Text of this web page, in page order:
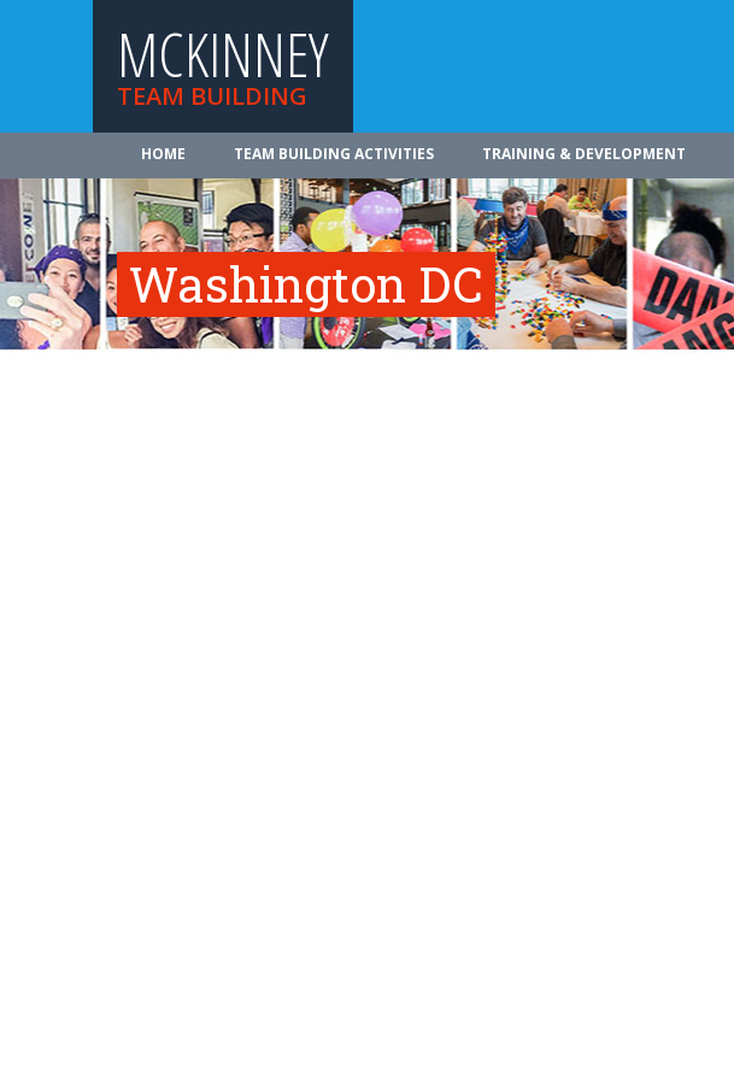
MCKINNEY
TEAM BUILDING
HOME TEAM BUILDING ACTIVITIES TRAINING & DEVELOPMENT
Washington DC